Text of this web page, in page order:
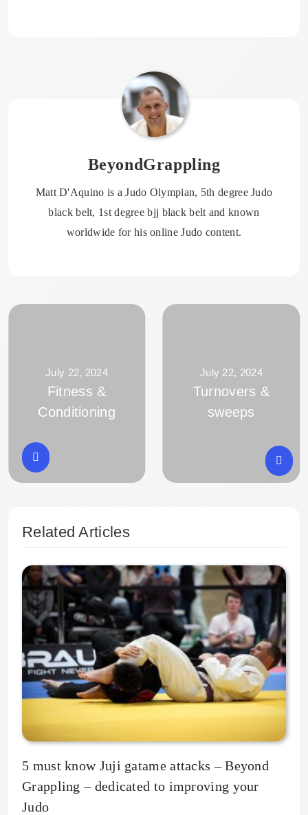
BeyondGrappling
Matt D'Aquino is a Judo Olympian, 5th degree Judo
black belt, 1st degree bjj black belt and known
worldwide for his online Judo content.
July 22, 2024
Fitness &
Conditioning
July 22, 2024
Turnovers &
sweeps
Related Articles
5 must know Juji gatame attacks – Beyond
Grappling – dedicated to improving your
Judo